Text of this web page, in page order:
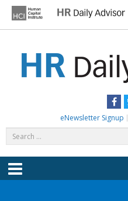
content
eNewsletter Signup
Menu